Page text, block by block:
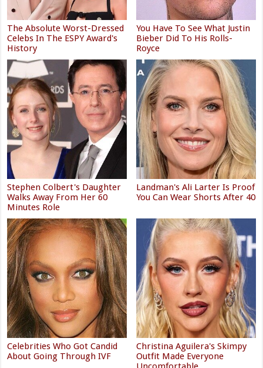
The Absolute Worst-Dressed
Celebs In The ESPY Award's
History
You Have To See What Justin
Bieber Did To His Rolls-
Royce
Stephen Colbert's Daughter
Walks Away From Her 60
Minutes Role
Landman's Ali Larter Is Proof
You Can Wear Shorts After 40
Celebrities Who Got Candid
About Going Through IVF
Christina Aguilera's Skimpy
Outfit Made Everyone